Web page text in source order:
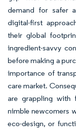
demand for safer
digital-first
their global
ingredient-savvy
before making a
importance of
care market.
are grappling with
nimble newcomers
eco-design, or